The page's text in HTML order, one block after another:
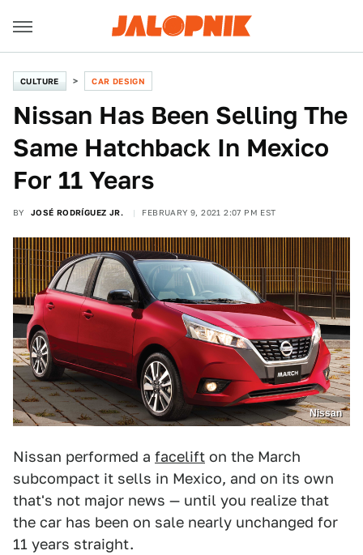
CULTURE CAR DESIGN
Nissan Has Been Selling The
Same Hatchback In Mexico
For 11 Years
BY JOSÉ RODRÍGUEZ JR. FEBRUARY 9, 2021 2:07 PM EST
Nissan
Nissan performed a facelift on the March
subcompact it sells in Mexico, and on its own
that's not major news — until you realize that
the car has been on sale nearly unchanged for
11 years straight.